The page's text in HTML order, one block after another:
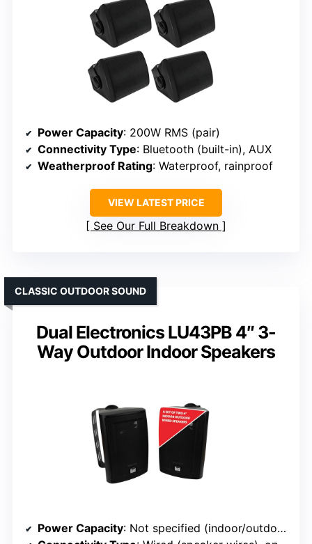
Power Capacity: 200W RMS (pair)
Connectivity Type: Bluetooth (built-in), AUX
Weatherproof Rating: Waterproof, rainproof
VIEW LATEST PRICE
See Our Full Breakdown
Dual Electronics LU43PB 4″ 3-
Way Outdoor Indoor Speakers
CLASSIC OUTDOOR SOUND
Power Capacity: Not specified (indoor/outdoor versatility)